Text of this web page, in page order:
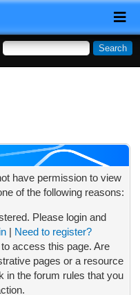
have permission to view
of the following reasons:
Please login and
| Need to register?
access this page. Are
pages or a resource
in the forum rules that you